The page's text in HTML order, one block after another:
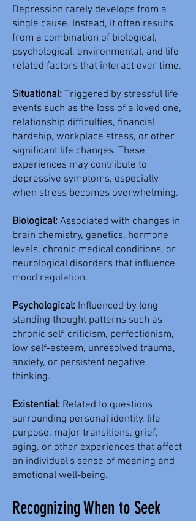
Depression rarely develops from a
single cause. Instead, it often results
from a combination of biological,
psychological, environmental, and life-
related factors that interact over time.
Situational: Triggered by stressful life
events such as the loss of a loved one,
relationship difficulties, financial
hardship, workplace stress, or other
significant life changes. These
experiences may contribute to
depressive symptoms, especially
when stress becomes overwhelming.
Biological: Associated with changes in
brain chemistry, genetics, hormone
levels, chronic medical conditions, or
neurological disorders that influence
mood regulation.
Psychological: Influenced by long-
standing thought patterns such as
chronic self-criticism, perfectionism,
low self-esteem, unresolved trauma,
anxiety, or persistent negative
thinking.
Existential: Related to questions
surrounding personal identity, life
purpose, major transitions, grief,
aging, or other experiences that affect
an individual's sense of meaning and
emotional well-being.
Recognizing When to Seek